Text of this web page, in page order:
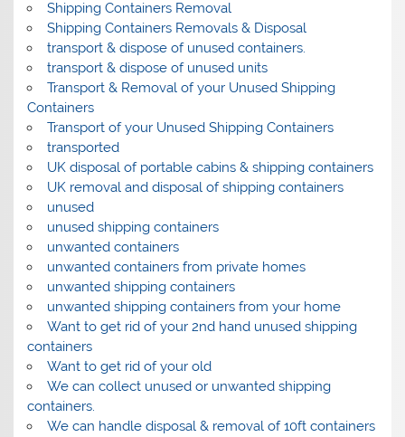
Shipping Containers Removal
Shipping Containers Removals & Disposal
transport & dispose of unused containers.
transport & dispose of unused units
Transport & Removal of your Unused Shipping
Containers
Transport of your Unused Shipping Containers
transported
UK disposal of portable cabins & shipping containers
UK removal and disposal of shipping containers
unused
unused shipping containers
unwanted containers
unwanted containers from private homes
unwanted shipping containers
unwanted shipping containers from your home
Want to get rid of your 2nd hand unused shipping
containers
Want to get rid of your old
We can collect unused or unwanted shipping
containers.
We can handle disposal & removal of 10ft containers